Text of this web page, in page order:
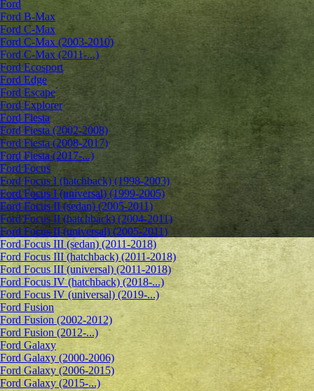
Ford
Ford B-Max
Ford C-Max
Ford C-Max (2003-2010)
Ford C-Max (2011-...)
Ford Ecosport
Ford Edge
Ford Escape
Ford Explorer
Ford Fiesta
Ford Fiesta (2002-2008)
Ford Fiesta (2008-2017)
Ford Fiesta (2017-...)
Ford Focus
Ford Focus I (hatchback) (1998-2003)
Ford Focus I (universal) (1999-2005)
Ford Focus II (sedan) (2005-2011)
Ford Focus II (hatchback) (2004-2011)
Ford Focus II (universal) (2005-2011)
Ford Focus III (sedan) (2011-2018)
Ford Focus III (hatchback) (2011-2018)
Ford Focus III (universal) (2011-2018)
Ford Focus IV (hatchback) (2018-...)
Ford Focus IV (universal) (2019-...)
Ford Fusion
Ford Fusion (2002-2012)
Ford Fusion (2012-...)
Ford Galaxy
Ford Galaxy (2000-2006)
Ford Galaxy (2006-2015)
Ford Galaxy (2015-...)